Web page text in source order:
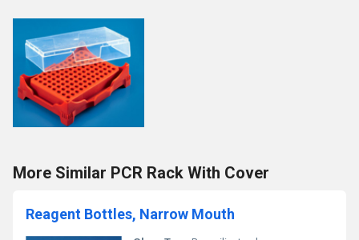
More Similar PCR Rack With Cover
Reagent Bottles, Narrow Mouth